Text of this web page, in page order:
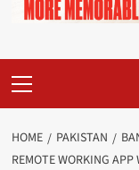
Menu
HOME PAKISTAN
REMOTE WORKING APP